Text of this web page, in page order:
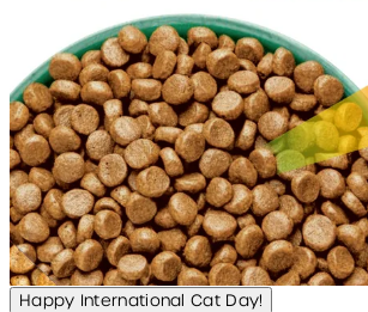
Happy International Cat Day!